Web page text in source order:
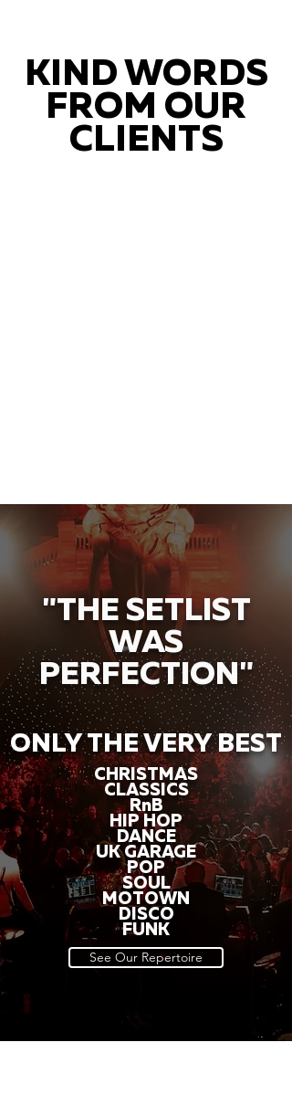
KIND WORDS
FROM OUR
CLIENTS
"THE SETLIST
WAS
PERFECTION"
ONLY THE VERY BEST
CHRISTMAS
CLASSICS
RnB
HIP HOP
DANCE
UK GARAGE
POP
SOUL
MOTOWN
DISCO
FUNK
See Our Repertoire